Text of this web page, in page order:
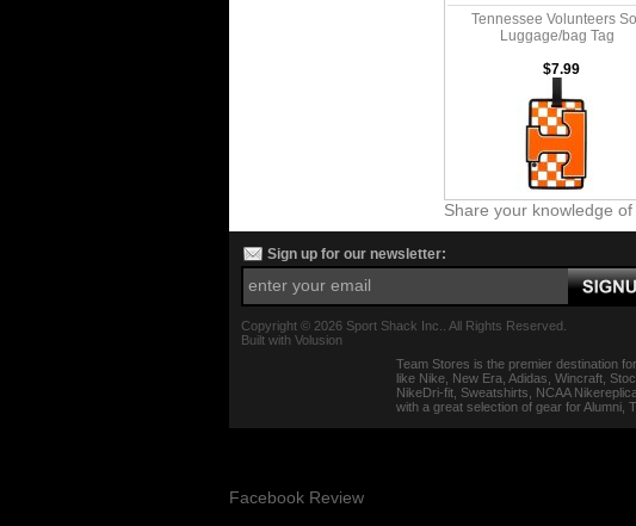
Tennessee Volunteers
Luggage/bag Tag
$7.99
Share your knowledge of
Sign up for our newsletter:
Copyright © 2026 Sport Shack Inc.. All Rights Reserved.
Built with Volusion
Team Stores is the premier destination
like Nike, New Era, Adidas, Wincraft,
NikeDri-fit, Sweatshirts, NCAA
with a great selection of gear for Alumni,
Facebook Review